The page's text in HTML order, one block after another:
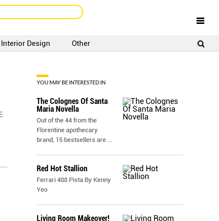
Interior Design Other
YOU MAY BE INTERESTED IN
The Colognes Of Santa
Maria Novella
Out of the 44 from the
Florentine apothecary
brand, 15 bestsellers are ...
Red Hot Stallion
Ferrari 488 Pista By Kenny
Yeo
Living Room Makeover!